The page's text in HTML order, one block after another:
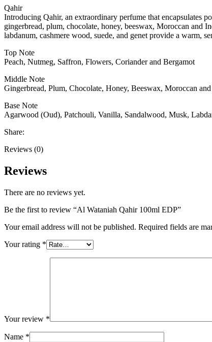
Qahir
Introducing Qahir, an extraordinary perfume that encapsulates
gingerbread, plum, chocolate, honey, beeswax, Moroccan and
labdanum, cashmere wood, suede, and genet provide a warm,
Top Note
Peach, Nutmeg, Saffron, Flowers, Coriander and Bergamot
Middle Note
Gingerbread, Plum, Chocolate, Honey, Beeswax, Moroccan
Base Note
Agarwood (Oud), Patchouli, Vanilla, Sandalwood, Musk,
Share:
Reviews (0)
Reviews
There are no reviews yet.
Be the first to review “Al Wataniah Qahir 100ml EDP”
Your email address will not be published. Required fields are
Your rating *
Your review *
Name *